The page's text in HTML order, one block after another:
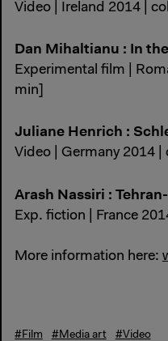
Video | Ireland 2014 |
Dan Mihaltianu : In
Experimental film |
min]
Juliane Henrich :
Video | Germany 2014 |
Arash Nassiri :
Exp. fiction | France
More information here:
#Film #Media art #Video